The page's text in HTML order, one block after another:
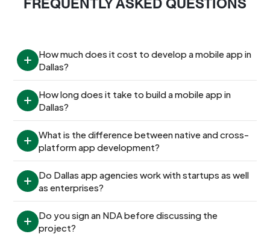
FREQUENTLY ASKED QUESTIONS
How much does it cost to develop a mobile app in
Dallas?
How long does it take to build a mobile app in
Dallas?
What is the difference between native and cross-
platform app development?
Do Dallas app agencies work with startups as well
as enterprises?
Do you sign an NDA before discussing the
project?